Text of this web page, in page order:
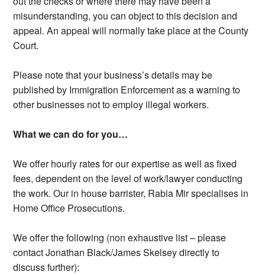
misunderstanding, you can object to this decision and
appeal. An appeal will normally take place at the County
Court.
Please note that your business’s details may be
published by Immigration Enforcement as a warning to
other businesses not to employ illegal workers.
What we can do for you…
We offer hourly rates for our expertise as well as fixed
fees, dependent on the level of work/lawyer conducting
the work. Our in house barrister, Rabia Mir specialises in
Home Office Prosecutions.
We offer the following (non exhaustive list – please
contact Jonathan Black/James Skelsey directly to
discuss further):